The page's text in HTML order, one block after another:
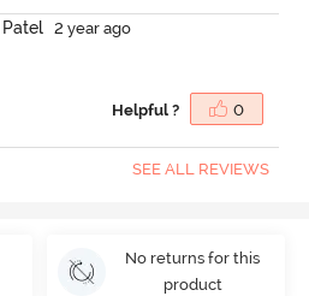
Patel
2 year ago
Helpful ? 0
SEE ALL REVIEWS
No returns for this
product